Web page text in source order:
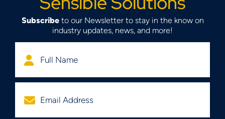
Subscribeto our Newsletter to stay in the know on
industry updates, news, and more!